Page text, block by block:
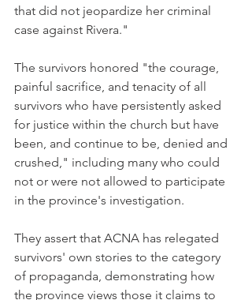
that did not jeopardize her criminal
case against Rivera."
The survivors honored "the courage,
painful sacrifice, and tenacity of all
survivors who have persistently asked
for justice within the church but have
been, and continue to be, denied and
crushed," including many who could
not or were not allowed to participate
in the province's investigation.
They assert that ACNA has relegated
survivors' own stories to the category
of propaganda, demonstrating how
the province views those it claims to